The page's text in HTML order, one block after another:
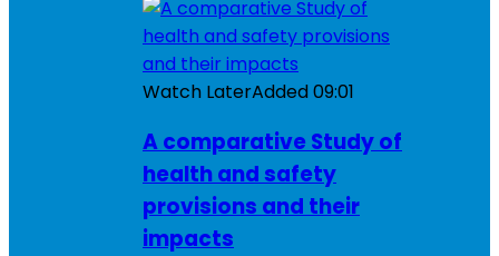
Watch LaterAdded09:01
A comparative Study of
health and safety
provisions and their
impacts